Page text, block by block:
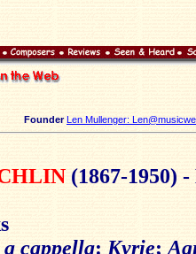
Len Mullenger:
(1867-1950)
cappella: Kyrie;